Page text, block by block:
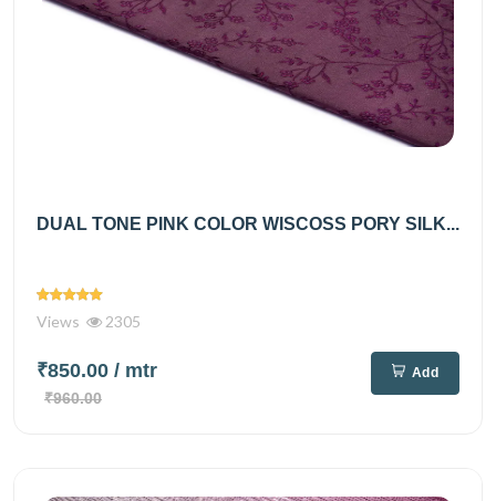
DUAL TONE PINK COLOR WISCOSS PORY SILK...
Views 2305
₹850.00 / mtr
₹960.00
Add